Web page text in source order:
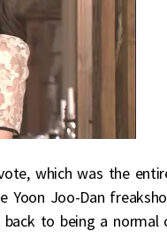
which was the
Yoon Joo-Dan
to being a normal